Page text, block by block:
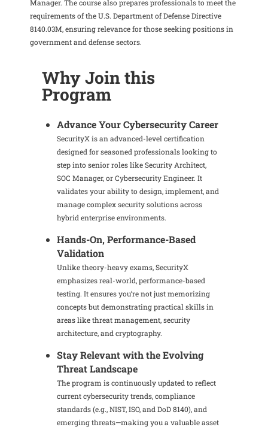
Manager. The course also prepares professionals to meet the
requirements of the U.S. Department of Defense Directive
8140.03M, ensuring relevance for those seeking positions in
government and defense sectors.
Why Join this
Program
Advance Your Cybersecurity Career
SecurityX is an advanced-level certification
designed for seasoned professionals looking to
step into senior roles like Security Architect,
SOC Manager, or Cybersecurity Engineer. It
validates your ability to design, implement, and
manage complex security solutions across
hybrid enterprise environments.
Hands-On, Performance-Based
Validation
Unlike theory-heavy exams, SecurityX
emphasizes real-world, performance-based
testing. It ensures you’re not just memorizing
concepts but demonstrating practical skills in
areas like threat management, security
architecture, and cryptography.
Stay Relevant with the Evolving
Threat Landscape
The program is continuously updated to reflect
current cybersecurity trends, compliance
standards (e.g., NIST, ISO, and DoD 8140), and
emerging threats—making you a valuable asset